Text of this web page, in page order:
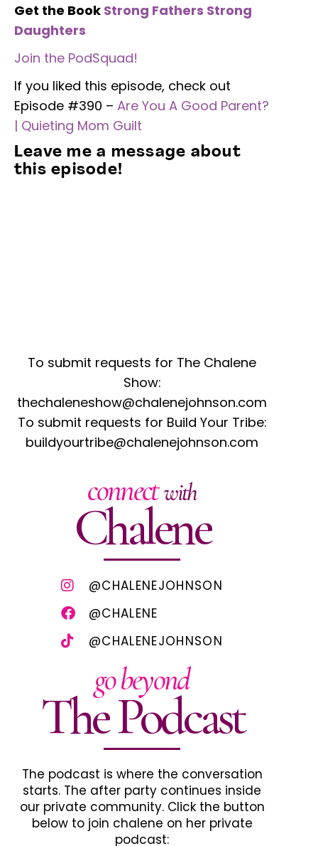
Get the Book Strong Fathers Strong
Daughters
Join the PodSquad!
If you liked this episode, check out
Episode #390 – Are You A Good Parent?
| Quieting Mom Guilt
Leave me a message about
this episode!
To submit requests for The Chalene
Show:
thechaleneshow@chalenejohnson.com
To submit requests for Build Your Tribe:
buildyourtribe@chalenejohnson.com
connectwith
Chalene
@CHALENEJOHNSON
@CHALENE
@CHALENEJOHNSON
go beyond
The Podcast
The podcast is where the conversation
starts. The after party continues inside
our private community. Click the button
below to join chalene on her private
podcast: